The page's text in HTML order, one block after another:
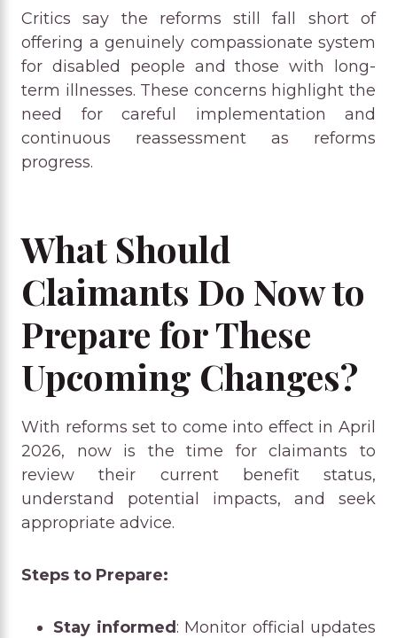
Critics say the reforms still fall short of
offering a genuinely compassionate system
for disabled people and those with long-
term illnesses. These concerns highlight the
need for careful implementation and
continuous reassessment as reforms
progress.
What Should
Claimants Do Now to
Prepare for These
Upcoming Changes?
With reforms set to come into effect in April
2026, now is the time for claimants to
review their current benefit status,
understand potential impacts, and seek
appropriate advice.
Steps to Prepare:
Stay informed : Monitor official updates